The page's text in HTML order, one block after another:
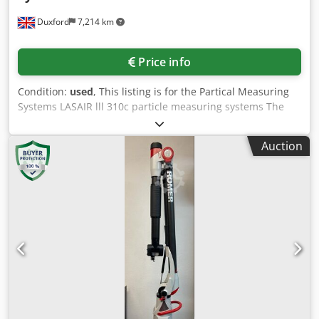
company names and trademarks mentioned are the
identification and description of the products. Deviations
from technical specifications and errors in the description
Duxford 7,214 km
Price info
Condition: used, This listing is for the Partical Measuring
Systems LASAIR lll 310c particle measuring systems The
unit is in full working condition and is ready for immediate
release The Lasair® III 310C is a state-of-the-art portable
aerosol particle counter designed to meet the stringent
requirements of highly regulated environments.
Manufactured by Particle Measuring Systems (PMS), it sets
the standard for portable particle counters, ensuring that
your environment remains clean and compliant.​ Key
Features Particle Size Range: 0.3 to 25.0 µm Flow Rate: 1.0
CFM (28.3 LPM) ±5% Counting Efficiency: Complies with ISO
21501-4 requirements Display: 8.4" color VGA IR touch
screen (IP65 rated) Dcedjxv A T Nspfx Ag Ejk Data Storage:
Up to 3,000 complete data sets Connectivity: Ethernet,
Modbus TCP/IP, RS-232, USB data downloading; optional
wireless Ethernet Environmental Inputs: Four 4-20 mA
Auction